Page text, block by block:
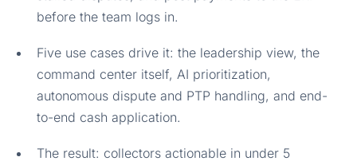
before the team logs in.
Five use cases drive it: the leadership view, the
command center itself, AI prioritization,
autonomous dispute and PTP handling, and end-
to-end cash application.
The result: collectors actionable in under 5